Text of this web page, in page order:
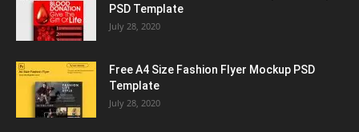
PSD Template
July 28, 2020
Free A4 Size Fashion Flyer Mockup PSD
Template
July 28, 2020